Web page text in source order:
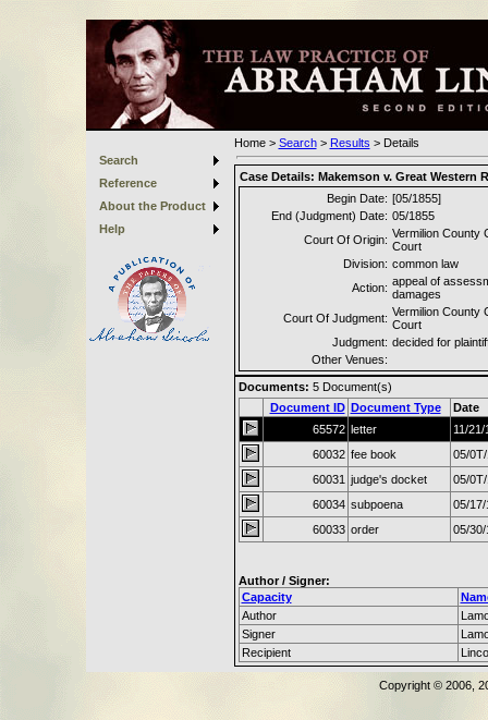
Search
Reference
About the Product
Help
Home> Search> Results > Details
Case Details: Makemson v. Great Western
Begin Date: [05/1855]
End (Judgment) Date: 05/1855
Court Of Origin: Vermilion County
Court
Division: common law
Action: appeal of
damages
Court Of Judgment: Vermilion County
Court
Judgment: decided for
Other Venues:
Documents: 5Document(s)
Document ID Document Type
Date
65572 letter
11/21/
60032 fee book
05/
60031 judge's docket
05/
60034 subpoena
05/17/
60033 order 05/30/
Author / Signer:
Capacity
Author
Signer
Recipient
Copyright © 2006,